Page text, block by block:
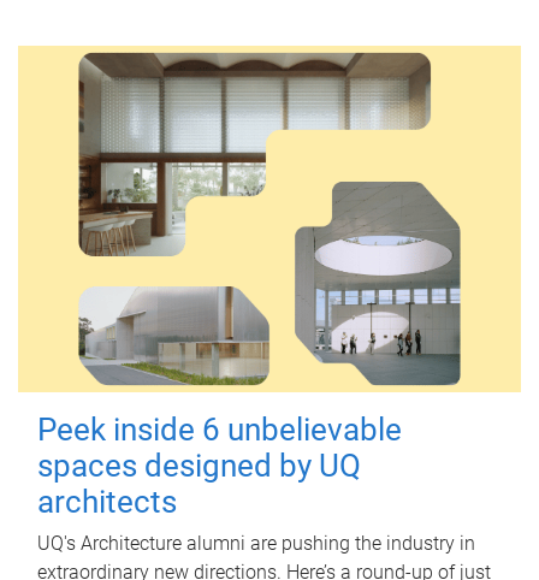
Peek inside 6 unbelievable
spaces designed by UQ
architects
UQ's Architecture alumni are pushing the industry in
extraordinary new directions. Here’s a round-up of just